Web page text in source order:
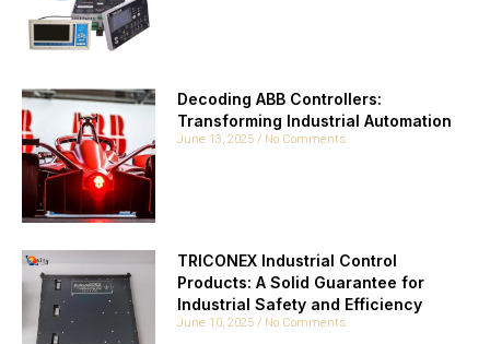
Decoding ABB Controllers:
Transforming Industrial Automation
June 13, 2025 No Comments
TRICONEX Industrial Control
Products: A Solid Guarantee for
Industrial Safety and Efficiency
June 10, 2025 No Comments